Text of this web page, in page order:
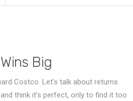
Big
Costco. Let’s talk about returns
think it’s perfect, only to find it too